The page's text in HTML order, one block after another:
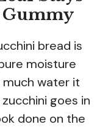
Gummy
bread is
moisture
water it
goes in
done on the